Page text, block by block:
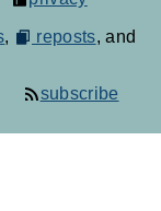
, reposts, and
subscribe